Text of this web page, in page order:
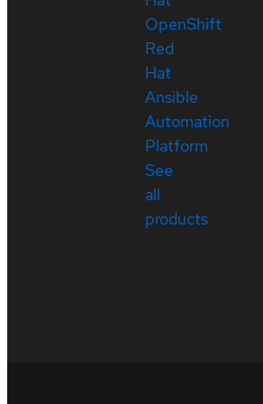
OpenShift
Red
Hat
Ansible
Automation
Platform
See
all
products